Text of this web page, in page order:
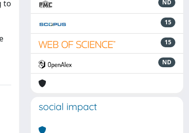
to
ND
15
15
ND
social impact